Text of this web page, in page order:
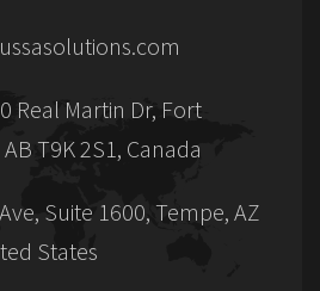
Real Martin Dr, Fort
T9K 2S1, Canada
Suite 1600, Tempe, AZ
States